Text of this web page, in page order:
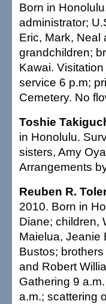
Born in
administrator;
Eric, Mark, Neal
grandchildren;
Kawai.
service 6 p.m;
Cemetery. No
Toshie
in Honolulu.
sisters, Amy
Arrangements
Reuben R.
2010. Born in
Diane; children,
Maielua, Jeanie
Bustos;
and Robert
Gathering 9
a.m.; scattering